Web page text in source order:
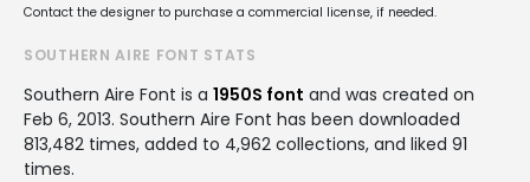
Contact the designer to purchase a commercial license, if needed.
SOUTHERN AIRE FONT STATS
Southern Aire Font is a 1950S font and was created on
Feb 6, 2013. Southern Aire Font has been downloaded
813,482 times, added to 4,962 collections, and liked 91
times.